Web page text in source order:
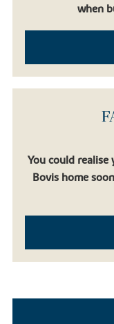
when
You could
Bovis home